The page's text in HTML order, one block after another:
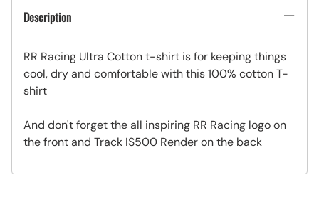
Description
RR Racing Ultra Cotton t-shirt is for keeping things
cool, dry and comfortable with this 100% cotton T-
shirt
And don't forget the all inspiring RR Racing logo on
the front and Track IS500 Render on the back